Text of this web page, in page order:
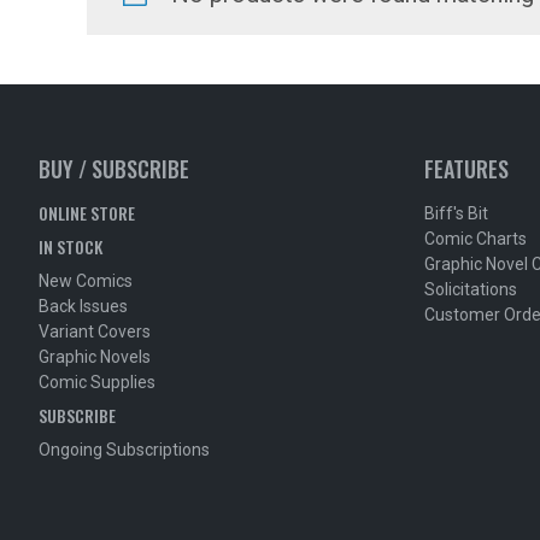
BUY / SUBSCRIBE
ONLINE STORE
IN STOCK
New Comics
Back Issues
Variant Covers
Graphic Novels
Comic Supplies
SUBSCRIBE
Ongoing Subscriptions
FEATURES
Biff's Bit
Comic Charts
Graphic Novel
Solicitations
Customer